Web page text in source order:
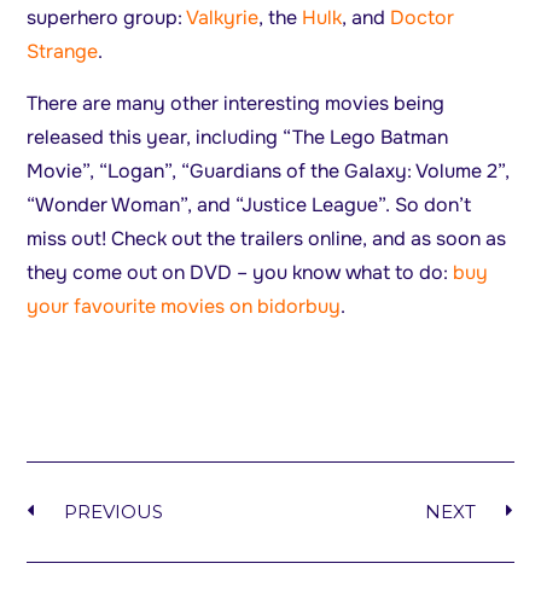
superhero group:Valkyrie, the Hulk, and Doctor
Strange.
There are many other interesting movies being
released this year, including “The Lego Batman
Movie”, “Logan”, “Guardians of the Galaxy: Volume 2”,
“Wonder Woman”, and “Justice League”. So don’t
miss out! Check out the trailers online, and as soon as
they come out on DVD – you know what to do: buy
your favourite movies on bidorbuy.
PREVIOUS NEXT